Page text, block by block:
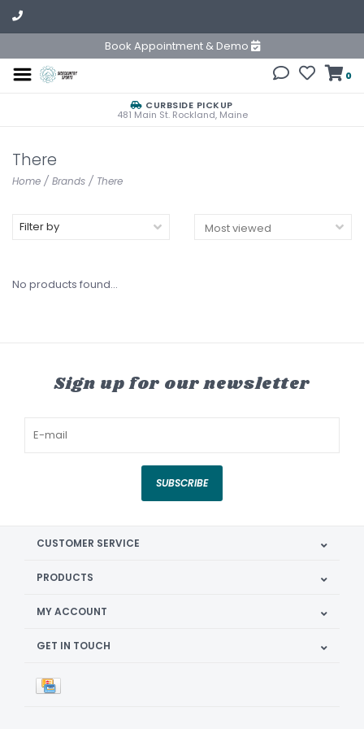
Book Appointment & Demo
0
CURBSIDE PICKUP
481 Main St. Rockland, Maine
There
Home / Brands / There
Filter by
No products found...
Sign up for our newsletter
SUBSCRIBE
CUSTOMER SERVICE
PRODUCTS
MY ACCOUNT
GET IN TOUCH